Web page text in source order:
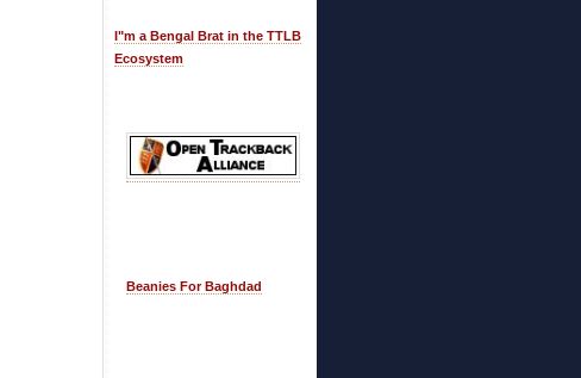
I"m a Bengal Brat in the TTLB
Ecosystem
Beanies For Baghdad